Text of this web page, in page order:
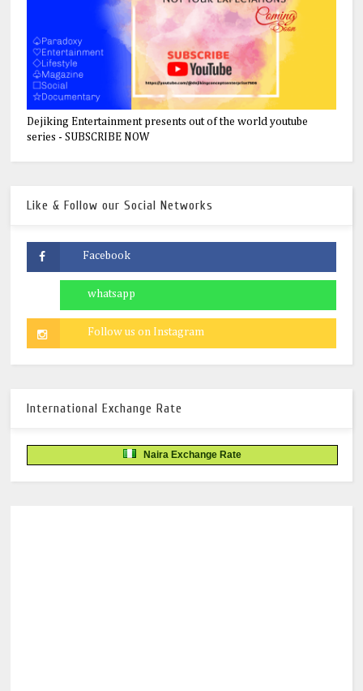
Dejiking Entertainment presents out of the world youtube
series - SUBSCRIBE NOW
Like & Follow our Social Networks
International Exchange Rate
Naira Exchange Rate